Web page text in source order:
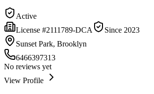
Active
License #2111789-DCA Since 2023
Sunset Park, Brooklyn
6466397313
No reviews yet
View Profile